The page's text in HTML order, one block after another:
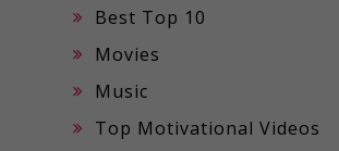
Best Top 10
Movies
Music
Top Motivational Videos